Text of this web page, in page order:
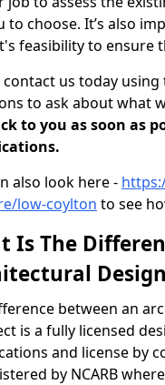
to choose. It’s also
feasibility to ensure
contact us today
to ask about what
to you as soon as
also look here -
low-coylton to see
Is The
between an
is a fully licensed
and license by
by NCARB